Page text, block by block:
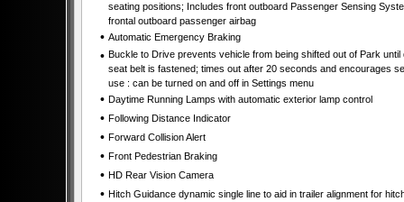
seating positions; Includes front outboard Passenger Sensing
frontal outboard passenger airbag
• Automatic Emergency Braking
• Buckle to Drive prevents vehicle from being shifted out of Park until
seat belt is fastened; times out after 20 seconds and encourages
use : can be turned on and off in Settings menu
• Daytime Running Lamps with automatic exterior lamp control
• Following Distance Indicator
• Forward Collision Alert
• Front Pedestrian Braking
• HD Rear Vision Camera
• Hitch Guidance dynamic single line to aid in trailer alignment for